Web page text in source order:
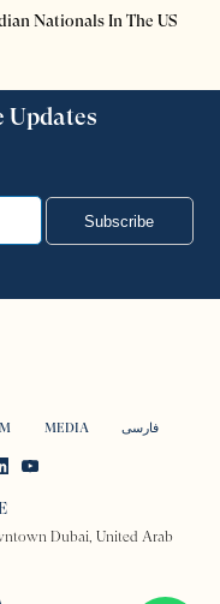
Nationals In The US
Updates
Subscribe
MEDIA فارسی
Dubai, United Arab